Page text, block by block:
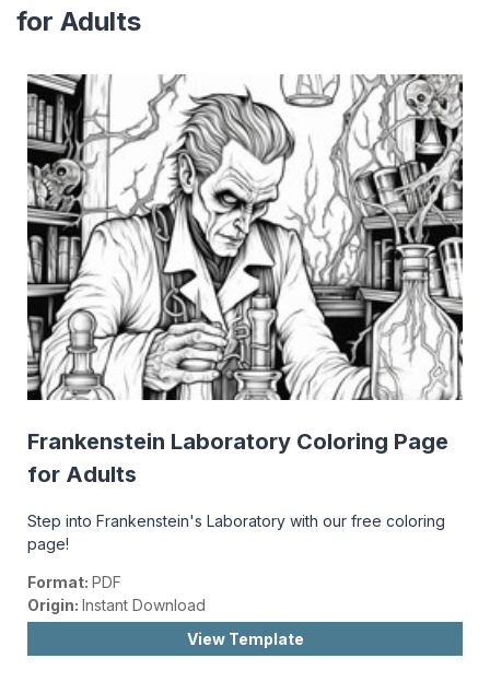
for Adults
Frankenstein Laboratory Coloring Page
for Adults
Step into Frankenstein's Laboratory with our free coloring
page!
Format: PDF
Origin: Instant Download
View Template